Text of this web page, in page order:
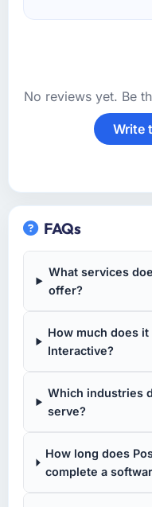
No reviews yet. Be
Write
FAQs
What services
offer?
How much does
Interactive?
Which industries
serve?
How long does
complete a